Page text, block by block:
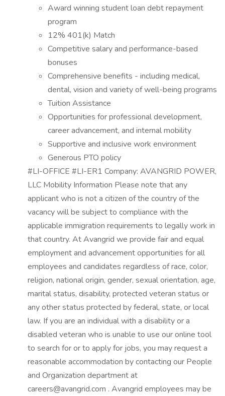
Award winning student loan debt repayment
program
12% 401(k) Match
Competitive salary and performance-based
bonuses
Comprehensive benefits - including medical,
dental, vision and variety of well-being programs
Tuition Assistance
Opportunities for professional development,
career advancement, and internal mobility
Supportive and inclusive work environment
Generous PTO policy
#LI-OFFICE #LI-ER1 Company: AVANGRID POWER,
LLC Mobility Information Please note that any
applicant who is not a citizen of the country of the
vacancy will be subject to compliance with the
applicable immigration requirements to legally work in
that country. At Avangrid we provide fair and equal
employment and advancement opportunities for all
employees and candidates regardless of race, color,
religion, national origin, gender, sexual orientation, age,
marital status, disability, protected veteran status or
any other status protected by federal, state, or local
law. If you are an individual with a disability or a
disabled veteran who is unable to use our online tool
to search for or to apply for jobs, you may request a
reasonable accommodation by contacting our People
and Organization department at
careers@avangrid.com . Avangrid employees may be